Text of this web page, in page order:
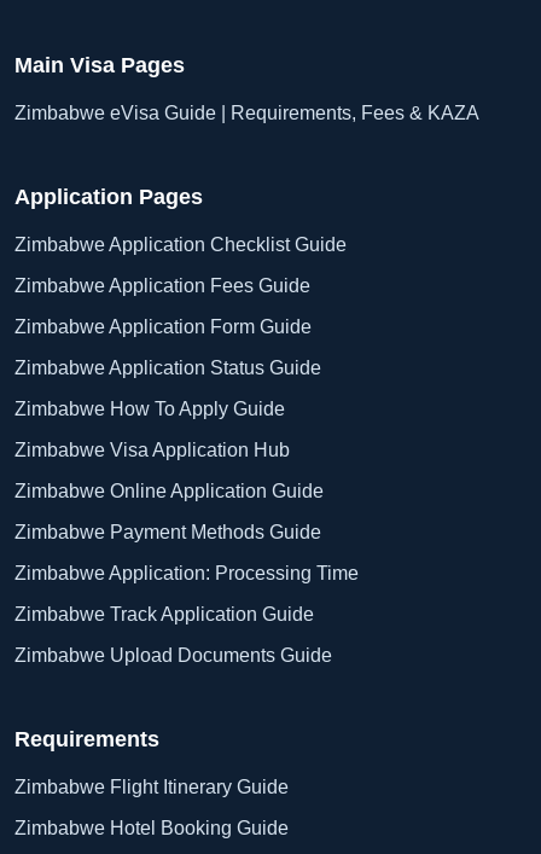
Main Visa Pages
Zimbabwe eVisa Guide | Requirements, Fees & KAZA
Application Pages
Zimbabwe Application Checklist Guide
Zimbabwe Application Fees Guide
Zimbabwe Application Form Guide
Zimbabwe Application Status Guide
Zimbabwe How To Apply Guide
Zimbabwe Visa Application Hub
Zimbabwe Online Application Guide
Zimbabwe Payment Methods Guide
Zimbabwe Application: Processing Time
Zimbabwe Track Application Guide
Zimbabwe Upload Documents Guide
Requirements
Zimbabwe Flight Itinerary Guide
Zimbabwe Hotel Booking Guide